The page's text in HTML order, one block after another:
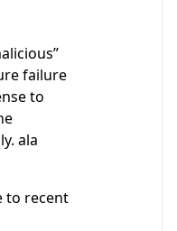
failure
to
ala
to recent